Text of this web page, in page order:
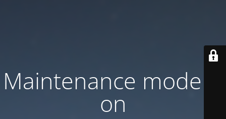
Maintenance mode is
on